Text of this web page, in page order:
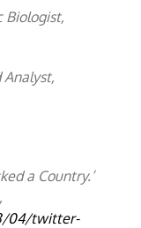
Biologist,
a Country.’
04/twitter-